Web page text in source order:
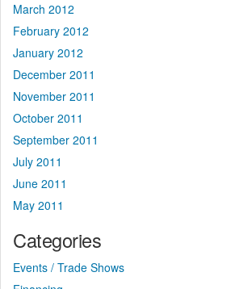
March 2012
February 2012
January 2012
December 2011
November 2011
October 2011
September 2011
July 2011
June 2011
May 2011
Categories
Events / Trade Shows